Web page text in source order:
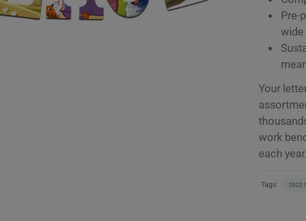
Pre-
wide
Your
work
each
Tags: 2022